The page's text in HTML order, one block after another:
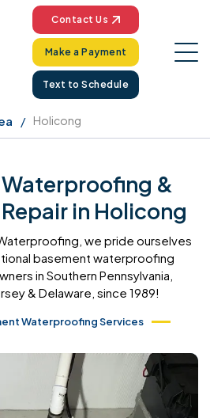
Contact Us
Make a Payment
Text to Schedule
Holicong
&
in Holicong
we pride ourselves
basement waterproofing
in Southern Pennsylvania,
& Delaware, since 1989!
Waterproofing Services